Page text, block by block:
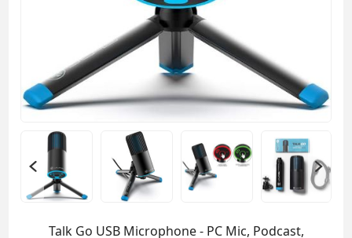
Talk Go USB Microphone - PC Mic, Podcast,